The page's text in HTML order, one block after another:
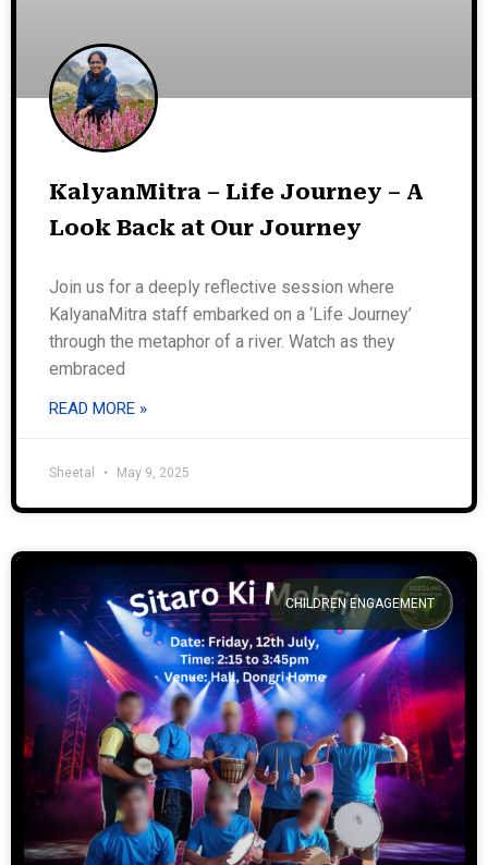
KalyanMitra – Life Journey – A
Look Back at Our Journey
Join us for a deeply reflective session where
KalyanaMitra staff embarked on a ‘Life Journey’
through the metaphor of a river. Watch as they
embraced
READ MORE »
Sheetal May 9, 2025
CHILDREN ENGAGEMENT